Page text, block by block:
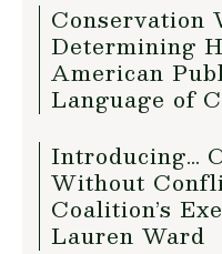
Conservation
Determining
American
Language of
Introducing…
Without
Coalition’s
Lauren Ward